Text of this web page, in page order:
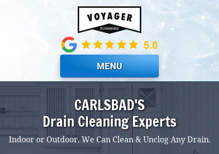
MENU
CARLSBAD'S
Drain Cleaning Experts
Indoor or Outdoor. We Can Clean & Unclog Any Drain.